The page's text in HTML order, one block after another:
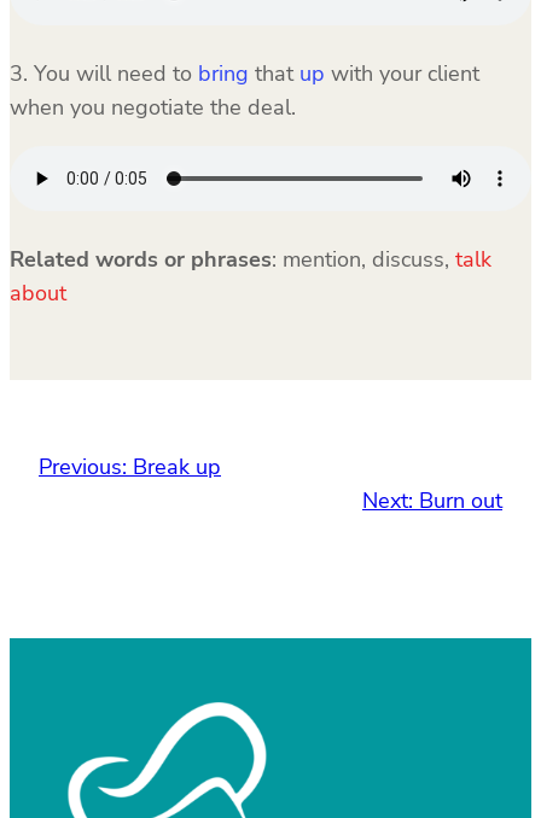
3. You will need to bring that up with your client
when you negotiate the deal.
Related words or phrases: mention, discuss, talk
about
Previous: Break up
Next: Burn out